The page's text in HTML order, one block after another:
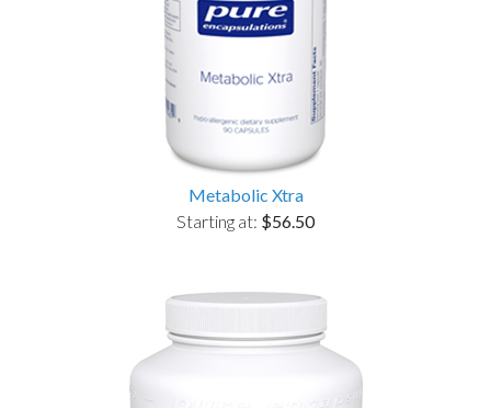
Metabolic Xtra
Starting at: $56.50